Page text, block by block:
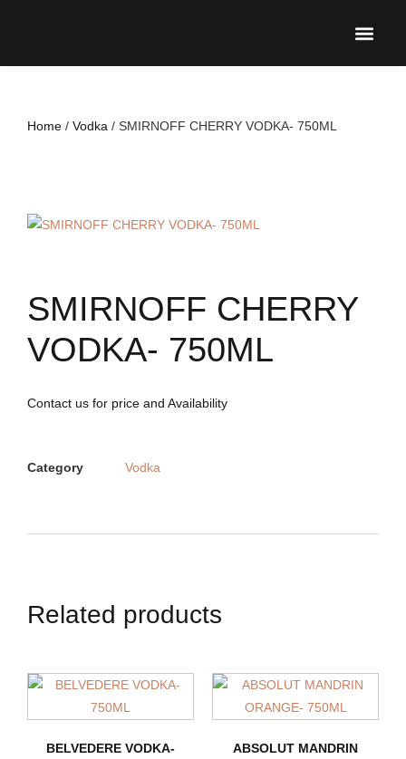
Home / Vodka / SMIRNOFF CHERRY VODKA- 750ML
SMIRNOFF CHERRY
VODKA- 750ML
Contact us for price and Availability
Category Vodka
Related products
BELVEDERE VODKA-
ABSOLUT MANDRIN